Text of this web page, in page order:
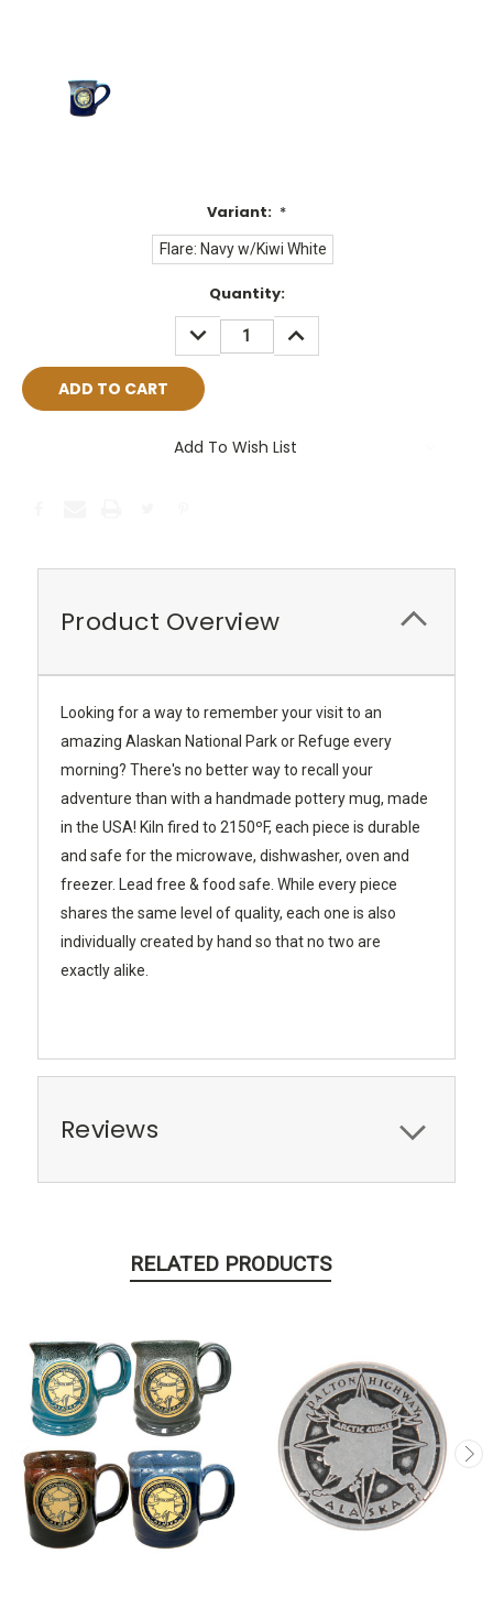
Variant: *
Flare: Navy w/Kiwi White
Quantity:
DECREASE
QUANTITY:
INCREASE
QUANTITY:
Add To Wish List
Product Overview
Looking for a way to remember your visit to an
amazing Alaskan National Park or Refuge every
morning? There's no better way to recall your
adventure than with a handmade pottery mug, made
in the USA! Kiln fired to 2150ºF, each piece is durable
and safe for the microwave, dishwasher, oven and
freezer. Lead free & food safe. While every piece
shares the same level of quality, each one is also
individually created by hand so that no two are
exactly alike.
Reviews
RELATED PRODUCTS